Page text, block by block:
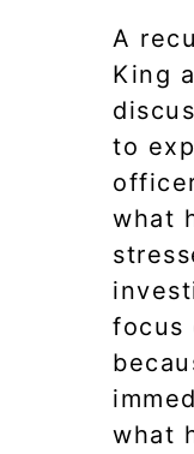
A
King
to
what
focus
what